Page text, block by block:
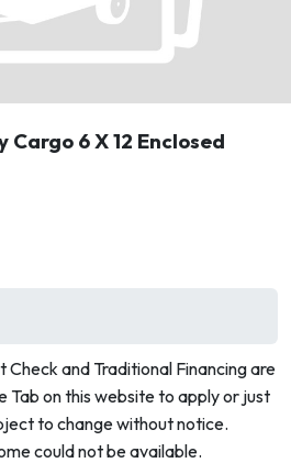
Cargo 6 X 12 Enclosed
and Traditional Financing are
Tab on this website to apply or just
to change without notice.
could not be available.